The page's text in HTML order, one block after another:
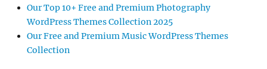
Our Top 10+ Free and Premium Photography
WordPress Themes Collection 2025
Our Free and Premium Music WordPress Themes
Collection